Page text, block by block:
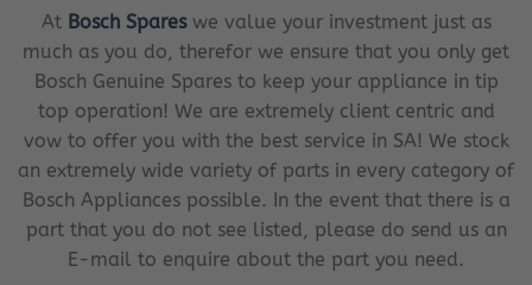
At Bosch Spareswe value your investment just as
much as you do, therefor we ensure that you only get
Bosch Genuine Spares to keep your appliance in tip
top operation! We are extremely client centric and
vow to offer you with the best service in SA! We stock
an extremely wide variety of parts in every category of
Bosch Appliances possible. In the event that there is a
part that you do not see listed, please do send us an
E-mail to enquire about the part you need.